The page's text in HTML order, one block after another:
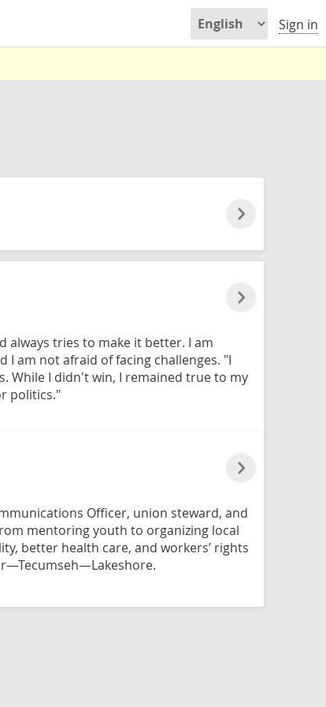
Sign in
always tries to make it better. I am
I am not afraid of facing challenges. "I
While I didn't win, I remained true to my
politics."
Officer, union steward, and
mentoring youth to organizing local
better health care, and workers’ rights